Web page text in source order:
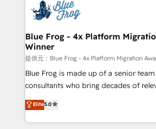
team of 25+ experts Contact us today to help you
get more from your investment in
Implementation partner, we provide
drive your business forward. Since 2015 we are fully
dedicated to HubSpot and with an
team (50+), we work with reputable
B2B sectors such as manufacturing,
business services. We prepare a
business case that demonstrates the
detailed financial rationale with a focus
TCO. As a trusted extension of your team, we
Blue Frog - 4x Platform
Winner
提供元：Blue Frog - 4x Platform Migration
Blue Frog is made up of a senior
consultants who bring decades of
world experience to our client
Frog is a top, trusted partner in
ecosystem for a reason. Their team
Elite5.0